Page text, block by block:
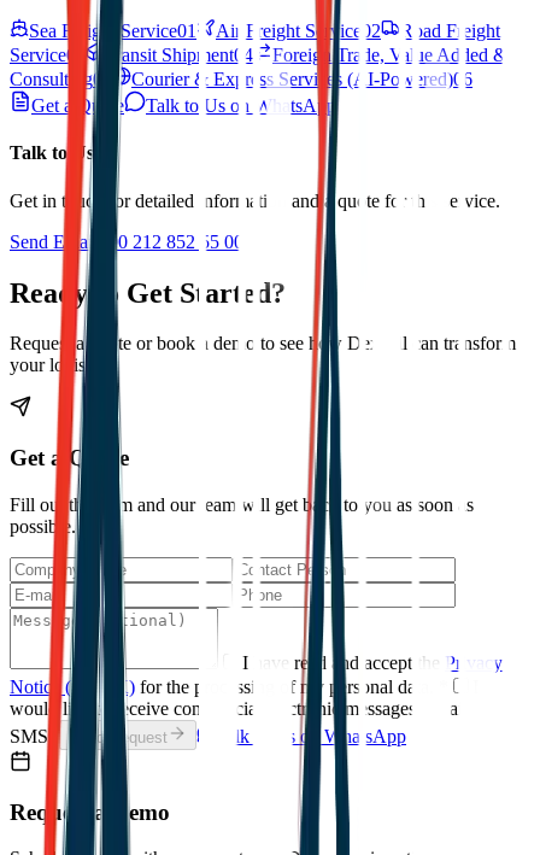
Sea Freight Service01 Air Freight Service 02
Road Freight
Service03 Transit Shipment04
Foreign Trade, Value Added &
Consulting05 Courier & Express Services (AI-Powered)06
Get a Quote
Talk to Us on WhatsApp
Talk to Us
Get in touch for detailed information and a quote for this service.
Send Email
+90 212 852 55 00
Ready to Get Started?
Request a quote or book a demo to see how Dexpell can transform
your logistics.
Get a Quote
Fill out the form and our team will get back to you as soon as
possible.
I have read and accept the Privacy
Notice (KVKK) for the processing of my personal data.
would like to receive commercial electronic messages (email /
SMS).
Send Request Talk to Us on WhatsApp
Request a Demo